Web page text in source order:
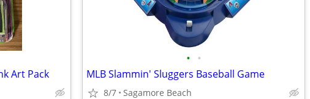
Art Pack
• •
MLB Slammin' Sluggers Baseball Game
8/7 Sagamore Beach